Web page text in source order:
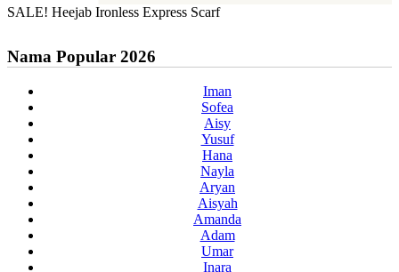
SALE! Heejab Ironless Express Scarf
Nama Popular 2026
Iman
Sofea
Aisy
Yusuf
Hana
Nayla
Aryan
Aisyah
Amanda
Adam
Umar
Inara